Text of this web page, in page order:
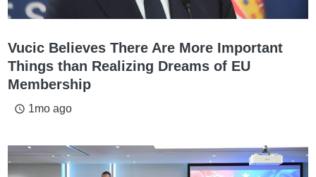
Vucic Believes There Are More Important
Things than Realizing Dreams of EU
Membership
access_time 1mo ago